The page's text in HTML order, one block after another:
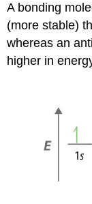
A bonding
(more stable)
whereas an
higher in